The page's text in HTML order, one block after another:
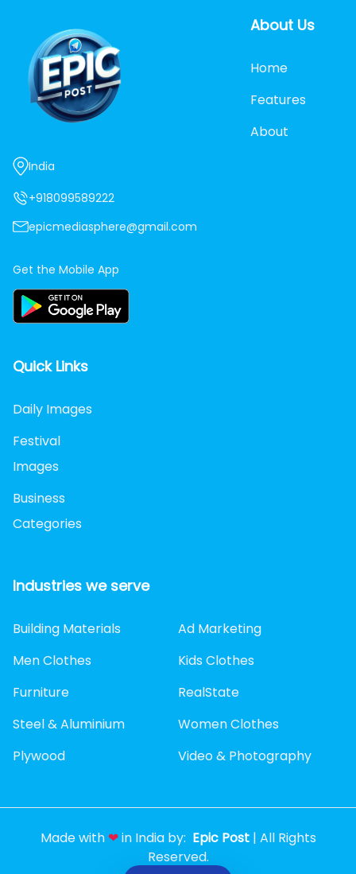
India
+918099589222
epicmediasphere@gmail.com
Get the Mobile App
About Us
Home
Features
About
Quick Links
Daily Images
Festival
Images
Business
Categories
Industries we serve
Building Materials
Ad Marketing
Men Clothes
Kids Clothes
Furniture
RealState
Steel & Aluminium
Women Clothes
Plywood
Video & Photography
Made with ❤in India by: Epic Post | All Rights
Reserved.